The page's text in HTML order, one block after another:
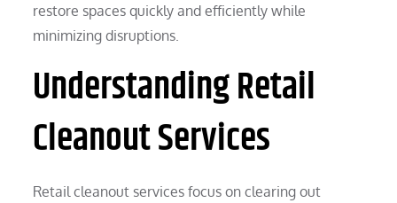
restore spaces quickly and efficiently while
minimizing disruptions.
Understanding Retail
Cleanout Services
Retail cleanout services focus on clearing out